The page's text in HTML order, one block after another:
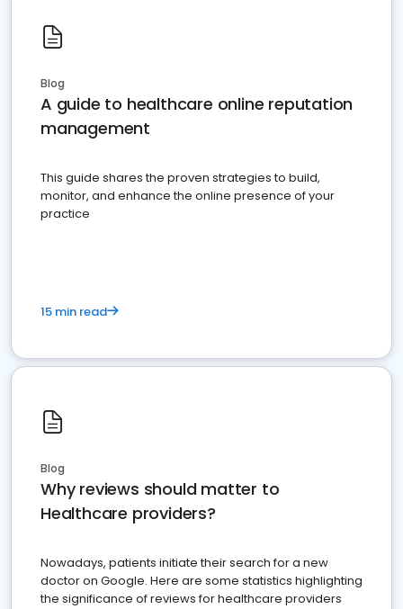
Blog
A guide to healthcare online reputation
management
This guide shares the proven strategies to build,
monitor, and enhance the online presence of your
practice
15 min read
Blog
Why reviews should matter to
Healthcare providers?
Nowadays, patients initiate their search for a new
doctor on Google. Here are some statistics highlighting
the significance of reviews for healthcare providers